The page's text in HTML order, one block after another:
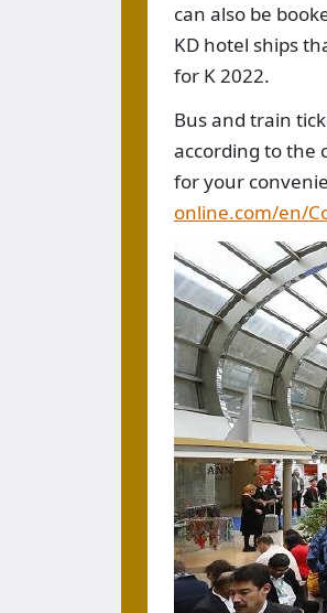
can also be
KD hotel ships
for K 2022.
Bus and train
according to the
for your
online.com/en/